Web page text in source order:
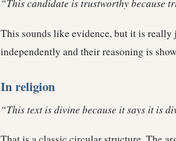
“This candidate is trustworthy because
This sounds like evidence, but it is really
independently and their reasoning is
In religion
“This text is divine because it says it is